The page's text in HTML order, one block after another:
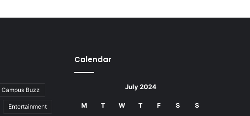
Campus Buzz
Entertainment
Calendar
July 2024
M T W T F S S